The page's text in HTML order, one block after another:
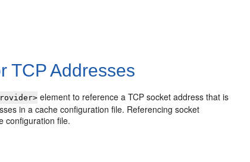
TCP Addresses
element to reference a TCP socket address that is
in a cache configuration file. Referencing socket
configuration file.